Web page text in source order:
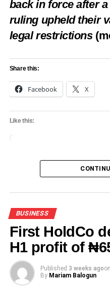
back in force after
ruling upheld their
legal restrictions
Share this:
Facebook X
Like this:
BUSINESS
First HoldCo
H1 profit of
Published 3 weeks agoon
By Mariam Balogun